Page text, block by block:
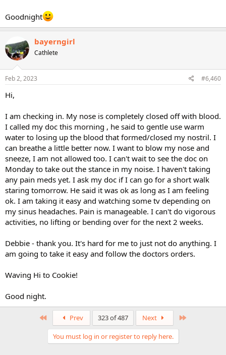
Goodnight
bayerngirl
Cathlete
Feb 2, 2023 #6,460
Hi,
I am checking in. My nose is completely closed off with blood.
I called my doc this morning , he said to gentle use warm
water to losing up the blood that formed/closed my nostril. I
can breathe a little better now. I want to blow my nose and
sneeze, I am not allowed too. I can't wait to see the doc on
Monday to take out the stance in my noise. I haven't taking
any pain meds yet. I ask my doc if I can go for a short walk
staring tomorrow. He said it was ok as long as I am feeling
ok. I am taking it easy and watching some tv depending on
my sinus headaches. Pain is manageable. I can't do vigorous
activities, no lifting or bending over for the next 2 weeks.
Debbie - thank you. It's hard for me to just not do anything. I
am going to take it easy and follow the doctors orders.
Waving Hi to Cookie!
Good night.
Prev 323 of 487 Next
You must log in or register to reply here.